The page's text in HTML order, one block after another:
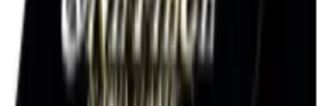
Cards RelatedRelated Products
Cards You Can Open